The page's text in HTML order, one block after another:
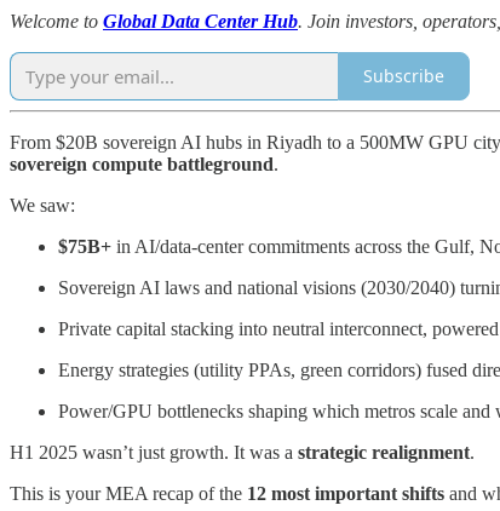
Welcome to Global Data Center Hub. Join investors,
Subscribe
From $20B sovereign AI hubs in Riyadh to a 500MW GPU
sovereign compute battleground.
We saw:
$75B+ in AI/data-center commitments across the Gulf,
Sovereign AI laws and national visions (2030/2040)
Private capital stacking into neutral interconnect,
Energy strategies (utility PPAs, green corridors) fused
Power/GPU bottlenecks shaping which metros scale and
H1 2025 wasn’t just growth. It was a strategic realignment.
This is your MEA recap of the 12 most important shifts and